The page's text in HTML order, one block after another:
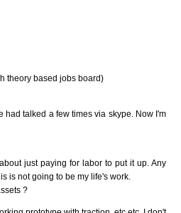
theory based jobs board)
had talked a few times via skype. Now I'm
just paying for labor to put it up. Any
is not going to be my life's work.
?